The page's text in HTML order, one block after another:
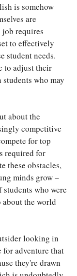
is somehow
are
job requires
to effectively
student needs.
to adjust their
who may
about the
competitive
for top
required for
these obstacles,
minds grow –
who were
the world
looking in
for adventure that
they're drawn